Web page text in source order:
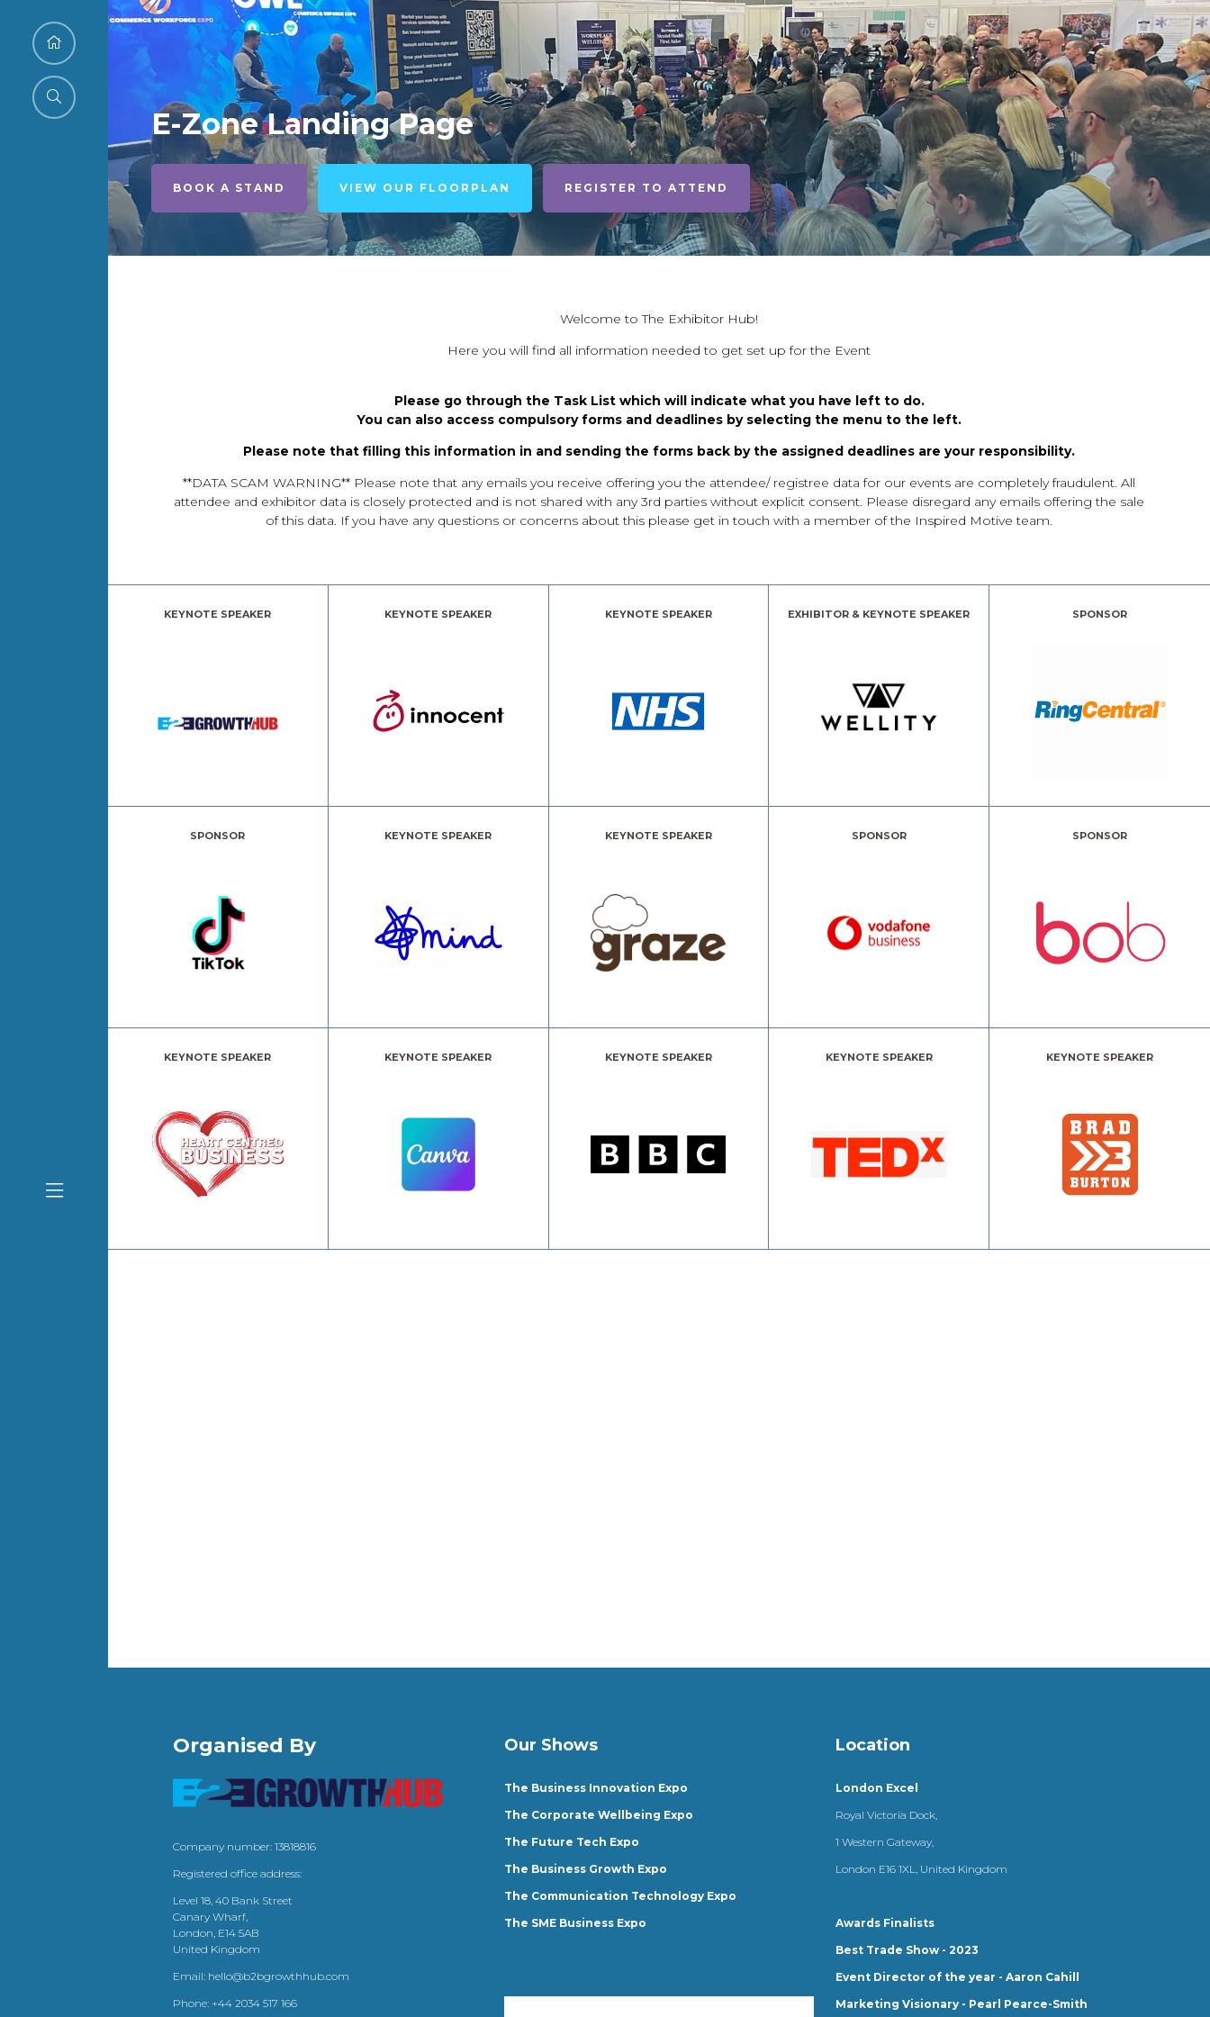
E-Zone Landing Page
BOOK A STAND VIEW OUR FLOORPLAN REGISTER TO ATTEND
Welcome to The Exhibitor Hub!
Here you will find all information needed to get set up for the Event
Please go through the Task List which will indicate what you have left to do.
You can also access compulsory forms and deadlines by selecting the menu to the left.
Please note that filling this information in and sending the forms back by the assigned deadlines are your responsibility.
**DATA SCAM WARNING** Please note that any emails you receive offering you the attendee/ registree data for our events are completely fraudulent. All
attendee and exhibitor data is closely protected and is not shared with any 3rd parties without explicit consent. Please disregard any emails offering the sale
of this data. If you have any questions or concerns about this please get in touch with a member of the Inspired Motive team.
KEYNOTE SPEAKER KEYNOTE SPEAKER KEYNOTE SPEAKER EXHIBITOR & KEYNOTE SPEAKER SPONSOR
SPONSOR KEYNOTE SPEAKER KEYNOTE SPEAKER SPONSOR SPONSOR
KEYNOTE SPEAKER KEYNOTE SPEAKER KEYNOTE SPEAKER KEYNOTE SPEAKER KEYNOTE SPEAKER
Organised By
Company number: 13818816
Registered office address:
Level 18, 40 Bank Street
Canary Wharf,
London, E14 5AB
United Kingdom
Email: hello@b2bgrowthhub.com
Phone: +44 2034 517 166
Our Shows
The Business Innovation Expo
The Corporate Wellbeing Expo
The Future Tech Expo
The Business Growth Expo
The Communication Technology Expo
The SME Business Expo
Location
London Excel
Royal Victoria Dock,
1 Western Gateway,
London E16 1XL, United Kingdom
Awards Finalists
Best Trade Show - 2023
Event Director of the year - Aaron Cahill
Marketing Visionary - Pearl Pearce-Smith